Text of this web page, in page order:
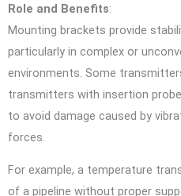
Role and Benefits:
Mounting brackets provide
particularly in complex or
environments. Some
transmitters with insertion
to avoid damage caused by
forces.
For example, a temperature
of a pipeline without proper